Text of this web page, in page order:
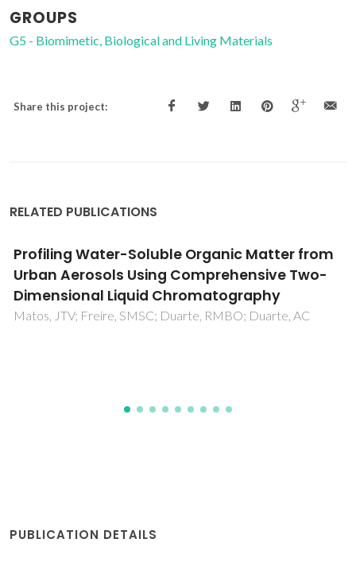
GROUPS
G5 - Biomimetic, Biological and Living Materials
Share this project:
RELATED PUBLICATIONS
Natural organic matter in urban aerosols:
Comparison between water and alkaline
soluble components using excitation-
emission matrix fluorescence spectroscopy
PUBLICATION DETAILS